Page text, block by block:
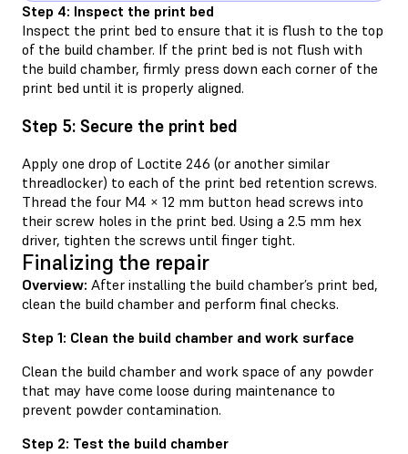
Step 4: Inspect the print bed
Inspect the print bed to ensure that it is flush to the top
of the build chamber. If the print bed is not flush with
the build chamber, firmly press down each corner of the
print bed until it is properly aligned.
Step 5: Secure the print bed
Apply one drop of Loctite 246 (or another similar
threadlocker) to each of the print bed retention screws.
Thread the four M4 × 12 mm button head screws into
their screw holes in the print bed. Using a 2.5 mm hex
driver, tighten the screws until finger tight.
Finalizing the repair
Overview: After installing the build chamber’s print bed,
clean the build chamber and perform final checks.
Step 1: Clean the build chamber and work surface
Clean the build chamber and work space of any powder
that may have come loose during maintenance to
prevent powder contamination.
Step 2: Test the build chamber